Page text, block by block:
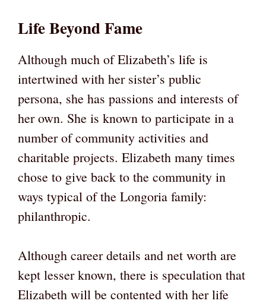
Life Beyond Fame
Although much of Elizabeth’s life is
intertwined with her sister’s public
persona, she has passions and interests of
her own. She is known to participate in a
number of community activities and
charitable projects. Elizabeth many times
chose to give back to the community in
ways typical of the Longoria family:
philanthropic.
Although career details and net worth are
kept lesser known, there is speculation that
Elizabeth will be contented with her life